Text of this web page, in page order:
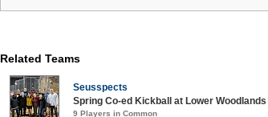
Related Teams
Seusspects
Spring Co-ed Kickball at Lower
9 Players in Common